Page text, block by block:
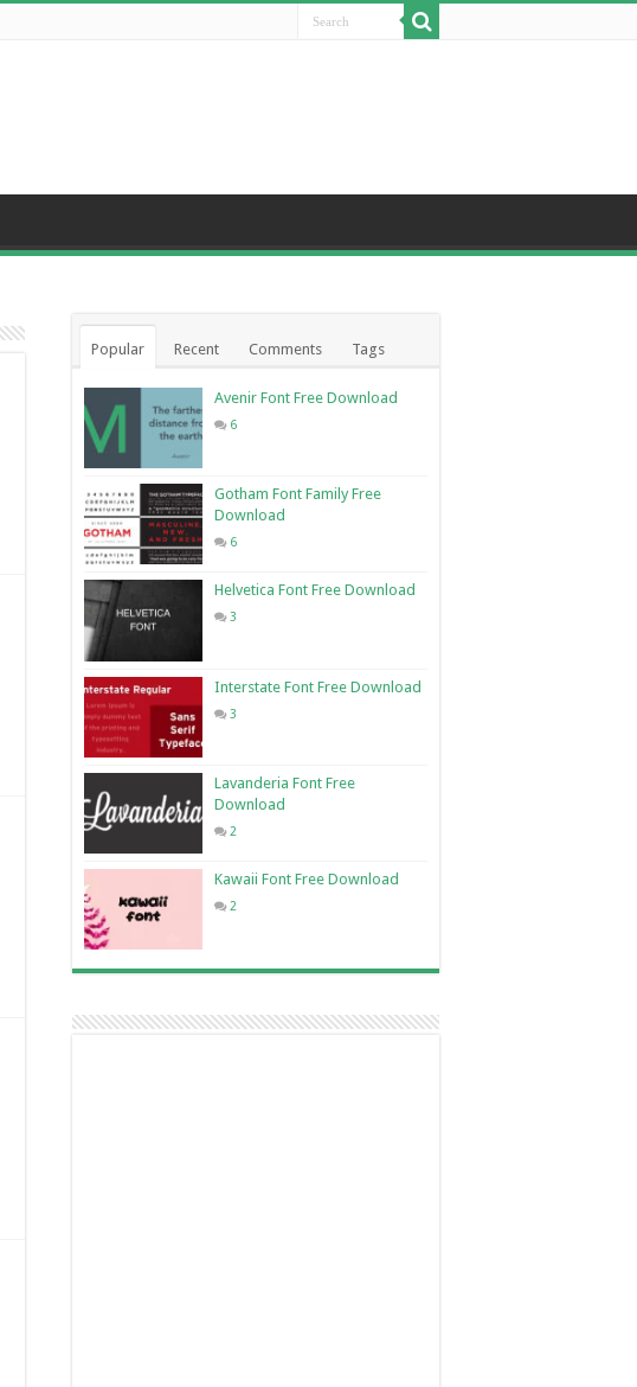
Popular Recent Comments Tags
Avenir Font Free Download
6
Gotham Font Family Free
Download
6
Helvetica Font Free Download
3
Interstate Font Free Download
3
Lavanderia Font Free
Download
2
Kawaii Font Free Download
2